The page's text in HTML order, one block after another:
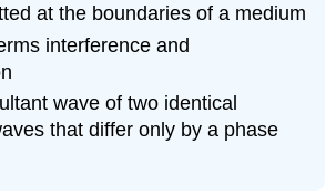
at the boundaries of a medium
interference and
wave of two identical
that differ only by a phase